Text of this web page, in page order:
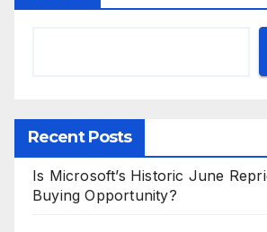
Recent Posts
Is Microsoft’s Historic June
Buying Opportunity?